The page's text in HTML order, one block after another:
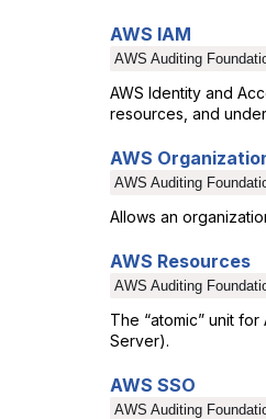
AWS IAM
AWS Auditing
AWS Identity and
resources, and
AWS
AWS Auditing
Allows an
AWS Resources
AWS Auditing
The “atomic” unit for
Server).
AWS SSO
AWS Auditing